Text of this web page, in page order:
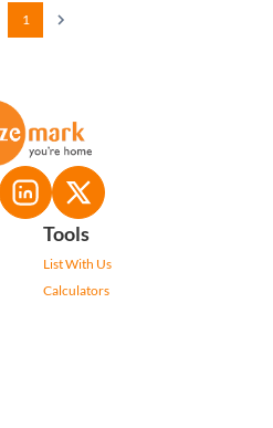
1
Tools
List With Us
Calculators